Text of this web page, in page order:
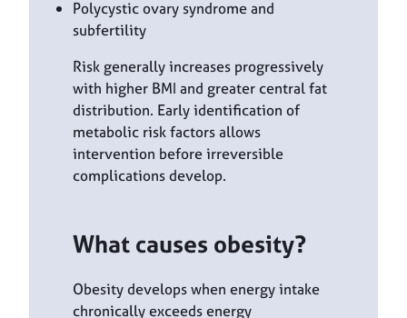
Polycystic ovary syndrome and
subfertility
Risk generally increases progressively
with higher BMI and greater central fat
distribution. Early identification of
metabolic risk factors allows
intervention before irreversible
complications develop.
What causes obesity?
Obesity develops when energy intake
chronically exceeds energy